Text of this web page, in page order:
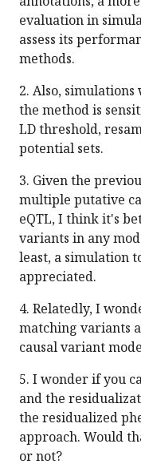
evaluation in
assess its
methods.
2. Also,
the method is
LD threshold,
potential sets.
3. Given the
multiple putative
eQTL, I think it's
variants in any
least, a simulation
appreciated.
4. Relatedly, I
matching variants
causal variant
5. I wonder if you
and the
the residualized
approach. Would
or not?